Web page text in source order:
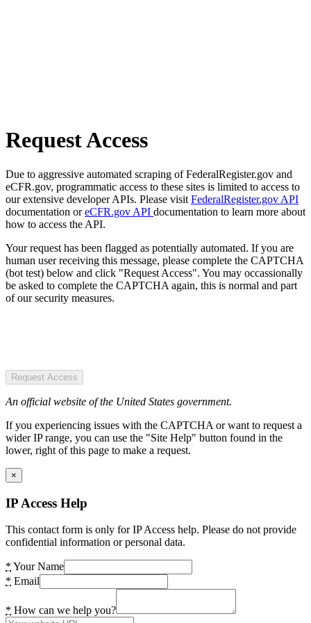
Request Access
Due to aggressive automated scraping of FederalRegister.gov and
eCFR.gov, programmatic access to these sites is limited to access to
our extensive developer APIs. Please visit FederalRegister.gov API
documentation oreCFR.gov API documentation to learn more about
how to access the API.
Your request has been flagged as potentially automated. If you are
human user receiving this message, please complete the CAPTCHA
(bot test) below and click "Request Access". You may occassionally
be asked to complete the CAPTCHA again, this is normal and part
of our security measures.
Request Access
An official website of the United States government.
If you experiencing issues with the CAPTCHA or want to request a
wider IP range, you can use the "Site Help" button found in the
lower, right of this page to make a request.
×
IP Access Help
This contact form is only for IP Access help. Please do not provide
confidential information or personal data.
* Your Name
* Email
* How can we help you?